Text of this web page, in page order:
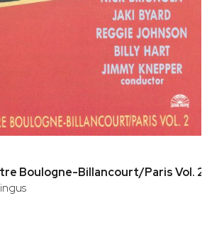
Boulogne-Billancourt/Paris Vol. 2